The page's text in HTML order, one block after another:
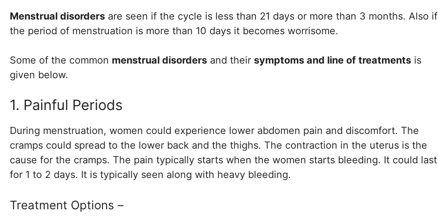
Menstrual disorders are seen if the cycle is less than 21 days or more than 3 months. Also if
the period of menstruation is more than 10 days it becomes worrisome.
Some of the common menstrual disorders and their symptoms and line of treatments is
given below.
1. Painful Periods
During menstruation, women could experience lower abdomen pain and discomfort. The
cramps could spread to the lower back and the thighs. The contraction in the uterus is the
cause for the cramps. The pain typically starts when the women starts bleeding. It could last
for 1 to 2 days. It is typically seen along with heavy bleeding.
Treatment Options –